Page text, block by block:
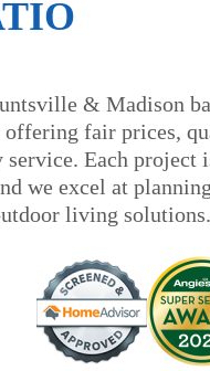
& Madison
offering fair prices,
service. Each project
we excel at
living solutions.